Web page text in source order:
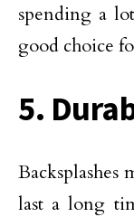
spending a
good choice
5.
Backsplashes
last a long